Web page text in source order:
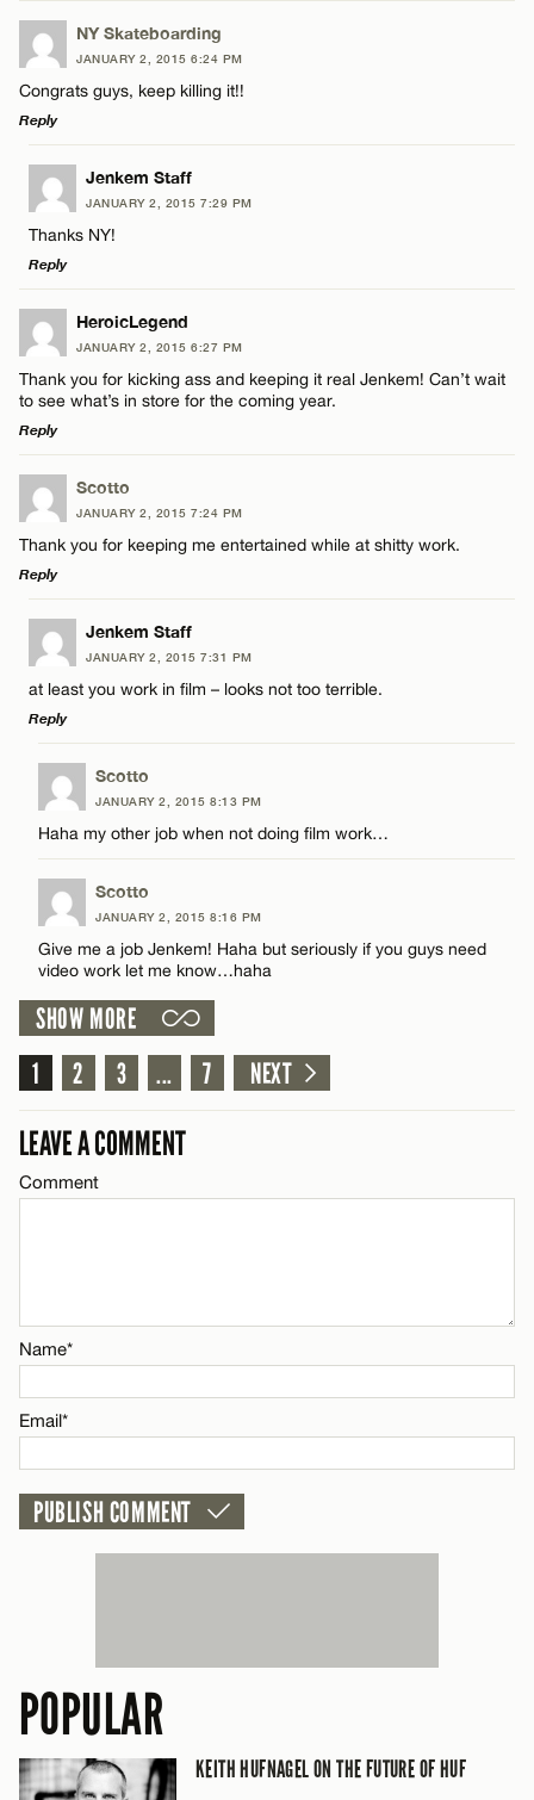
Email*
Name*
Email*
NY Skateboarding
JANUARY 2, 2015 6:24 PM
Congrats guys, keep killing it!!
Reply
LEAVE A REPLY
Comment
Name*
Email*
CANCEL
Jenkem Staff
JANUARY 2, 2015 7:29 PM
Thanks NY!
Reply
LEAVE A REPLY
Comment
Name*
Email*
CANCEL
HeroicLegend
JANUARY 2, 2015 6:27 PM
Thank you for kicking ass and keeping it real Jenkem! Can’t wait
to see what’s in store for the coming year.
Reply
LEAVE A REPLY
Comment
Name*
Email*
CANCEL
Scotto
JANUARY 2, 2015 7:24 PM
Thank you for keeping me entertained while at shitty work.
Reply
LEAVE A REPLY
Comment
Name*
Email*
Jenkem Staff
JANUARY 2, 2015 7:31 PM
at least you work in film – looks not too terrible.
Reply
LEAVE A REPLY
Comment
Name*
Email*
Scotto
JANUARY 2, 2015 8:13 PM
Haha my other job when not doing film work…
Scotto
JANUARY 2, 2015 8:16 PM
Give me a job Jenkem! Haha but seriously if you guys need
video work let me know…haha
SHOW MORE
1
2 3 ... 7 NEXT
LEAVE A COMMENT
Comment
Name*
Email*
POPULAR
KEITH HUFNAGEL ON THE FUTURE OF HUF